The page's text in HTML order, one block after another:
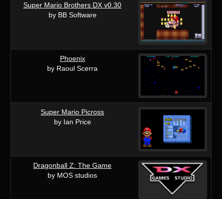
Super Mario Brothers DX v0.30
by BB Software
Phoenix
by Raoul Scerra
Super Mario Picross
by Ian Price
Dragonball Z: The Game
by MOS studios